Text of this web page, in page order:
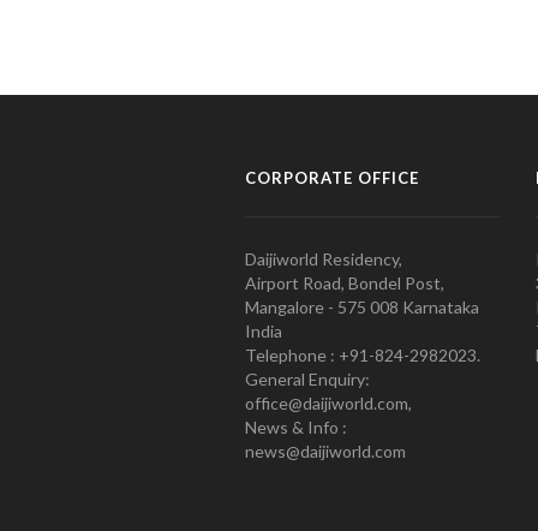
CORPORATE OFFICE
Daijiworld Residency,
Airport Road, Bondel Post,
Mangalore - 575 008 Karnataka
India
Telephone : +91-824-2982023.
General Enquiry:
office@daijiworld.com,
News & Info :
news@daijiworld.com